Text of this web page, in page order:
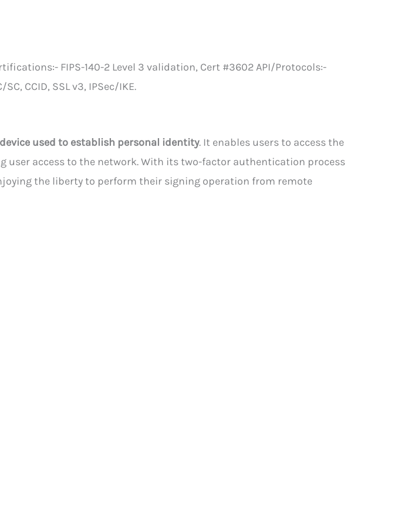
FIPS-140-2 Level 3 validation, Cert #3602 API/Protocols:-
CCID, SSL v3, IPSec/IKE.
used to establish personal identity. It enables users to access the
access to the network. With its two-factor authentication process
the liberty to perform their signing operation from remote